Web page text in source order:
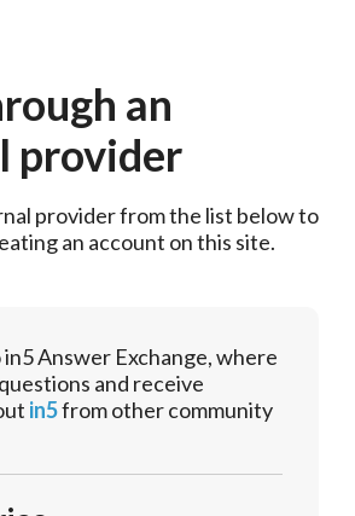
an
provider
provider from the list below to
an account on this site.
Answer Exchange, where
and receive
in5from other community